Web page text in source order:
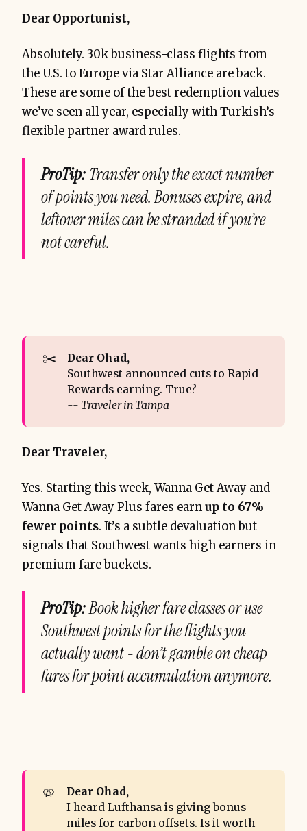
Dear Opportunist,
Absolutely. 30k business-class flights from
the U.S. to Europe via Star Alliance are back.
These are some of the best redemption values
we’ve seen all year, especially with Turkish’s
flexible partner award rules.
ProTip:Transfer only the exact number
of points you need. Bonuses expire, and
leftover miles can be stranded if you’re
not careful.
✂️
Dear Ohad,
Southwest announced cuts to Rapid
Rewards earning. True?
-- Traveler in Tampa
Dear Traveler,
Yes. Starting this week, Wanna Get Away and
Wanna Get Away Plus fares earnup to 67%
fewer points. It’s a subtle devaluation but
signals that Southwest wants high earners in
premium fare buckets.
ProTip:Book higher fare classes or use
Southwest points for the flights you
actually want - don’t gamble on cheap
fares for point accumulation anymore.
🥨
Dear Ohad,
I heard Lufthansa is giving bonus
miles for carbon offsets. Is it worth